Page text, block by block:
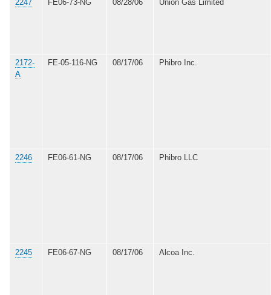
2247 FE06-73-NG 08/28/06 Union Gas Limited
2172-
A
FE-05-116-NG 08/17/06 Phibro Inc.
2246 FE06-61-NG 08/17/06 Phibro LLC
2245 FE06-67-NG 08/17/06 Alcoa Inc.